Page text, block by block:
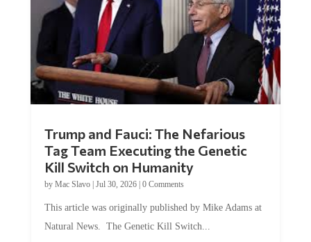
Trump and Fauci: The Nefarious
Tag Team Executing the Genetic
Kill Switch on Humanity
by Mac Slavo| Jul 30, 2026| 0 Comments
This article was originally published by Mike Adams at
Natural News. The Genetic Kill Switch...